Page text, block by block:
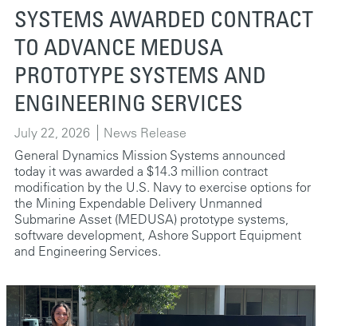
SYSTEMS AWARDED CONTRACT
TO ADVANCE MEDUSA
PROTOTYPE SYSTEMS AND
ENGINEERING SERVICES
July 22, 2026
News Release
General Dynamics Mission Systems announced
today it was awarded a $14.3 million contract
modification by the U.S. Navy to exercise options for
the Mining Expendable Delivery Unmanned
Submarine Asset (MEDUSA) prototype systems,
software development, Ashore Support Equipment
and Engineering Services.